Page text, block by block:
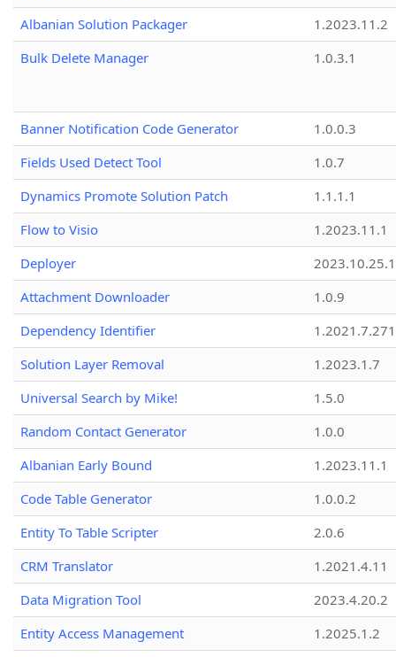
Albanian Solution Packager
1.2023.11.2
Bulk Delete Manager
1.0.3.1
Banner Notification Code Generator
1.0.0.3
Fields Used Detect Tool
1.0.7
Dynamics Promote Solution Patch
1.1.1.1
Flow to Visio
1.2023.11.1
Deployer
2023.10.25.1
Attachment Downloader
1.0.9
Dependency Identifier
Solution Layer Removal
1.2023.1.7
Universal Search by Mike!
1.5.0
Random Contact Generator
1.0.0
Albanian Early Bound
1.2023.11.1
Code Table Generator
1.0.0.2
Entity To Table Scripter
2.0.6
CRM Translator
1.2021.4.11
Data Migration Tool
2023.4.20.2
Entity Access Management
1.2025.1.2